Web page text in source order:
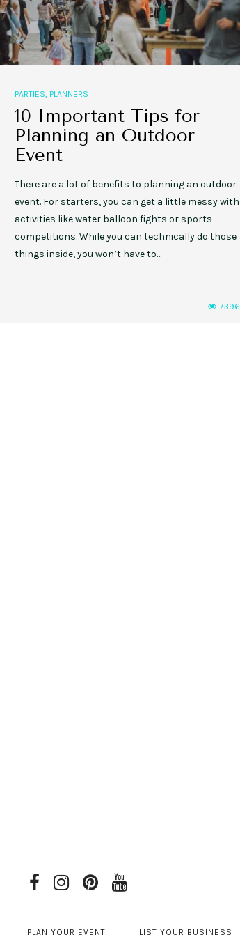
PARTIES PLANNERS
10 Important Tips for
Planning an Outdoor
Event
There are a lot of benefits to planning an outdoor
event. For starters, you can get a little messy with
activities like water balloon fights or sports
competitions. While you can technically do those
things inside, you won’t have to…
7396
Photos to
PLAN YOUR EVENT LIST YOUR BUSINESS